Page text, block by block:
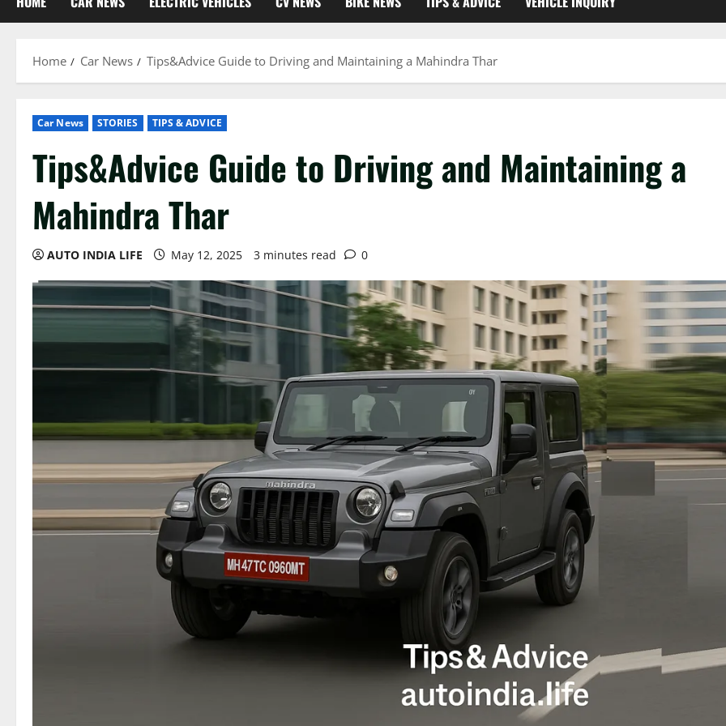
Home Car News Tips&Advice Guide to Driving and Maintaining a Mahindra Thar
Car News STORIES TIPS & ADVICE
Tips&Advice Guide to Driving and Maintaining a
Mahindra Thar
AUTO INDIA LIFE May 12, 2025 3 minutes read 0